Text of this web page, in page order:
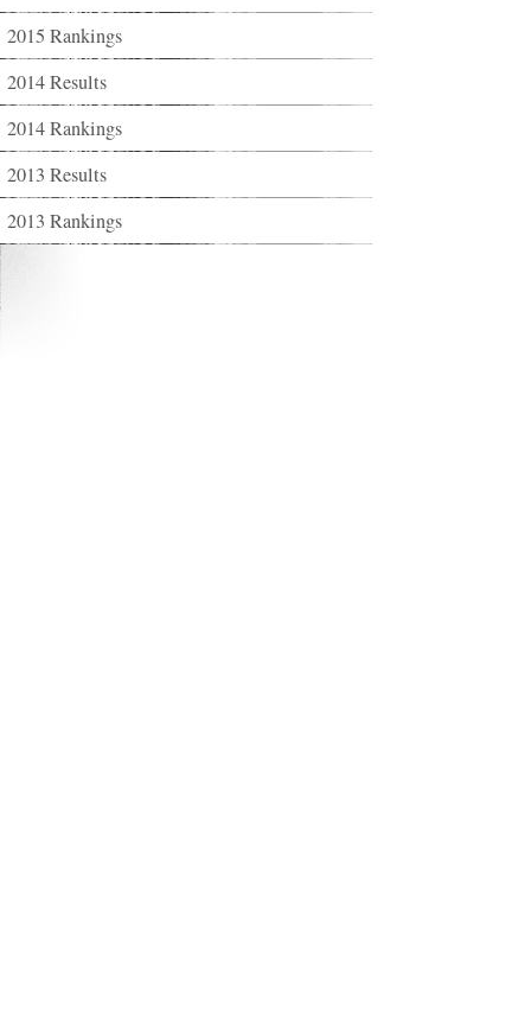
2015 Rankings
2014 Results
2014 Rankings
2013 Results
2013 Rankings